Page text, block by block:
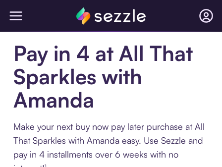
Pay in 4 at All That
Sparkles with
Amanda
Make your next buy now pay later purchase at All
That Sparkles with Amanda easy. Use Sezzle and
pay in 4 installments over 6 weeks with no